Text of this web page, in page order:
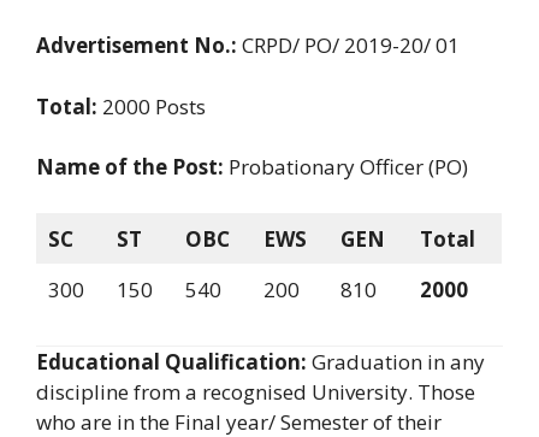
Advertisement No.: CRPD/ PO/ 2019-20/ 01
Total: 2000 Posts
Name of the Post: Probationary Officer (PO)
SC ST OBC EWS GEN
Total
300
150 540 200 810 2000
Educational Qualification: Graduation in any
discipline from a recognised University. Those
who are in the Final year/ Semester of their